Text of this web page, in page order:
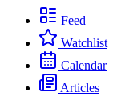
Feed
Watchlist
Calendar
Articles